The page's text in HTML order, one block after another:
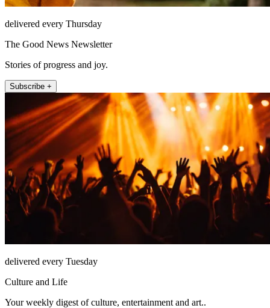
delivered every Thursday
The Good News Newsletter
Stories of progress and joy.
Subscribe +
delivered every Tuesday
Culture and Life
Your weekly digest of culture, entertainment and art..